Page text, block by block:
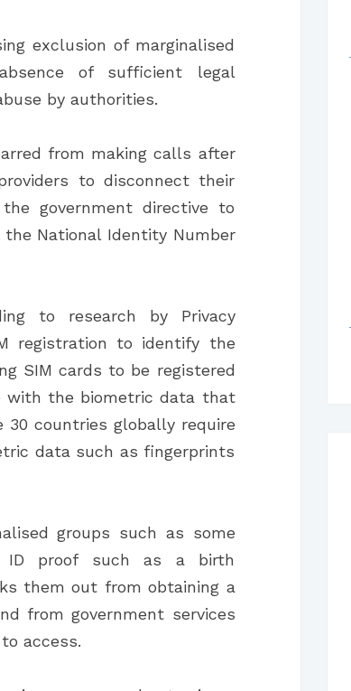
exclusion of marginalised
of sufficient legal
by authorities.
from making calls after
to disconnect their
government directive to
National Identity Number
to research by Privacy
registration to identify the
SIM cards to be registered
with the biometric data that
countries globally require
data such as fingerprints
groups such as some
ID proof such as a birth
them out from obtaining a
from government services
access.